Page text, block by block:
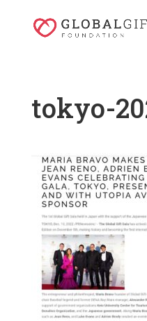
tokyo-